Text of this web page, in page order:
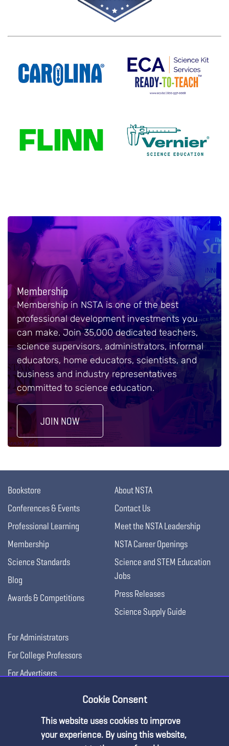
Membership
Membership in NSTA is one of the best
professional development investments you
can make. Join 35,000 dedicated teachers,
science supervisors, administrators, informal
educators, home educators, scientists, and
business and industry representatives
committed to science education.
JOIN NOW
Bookstore
Conferences & Events
Professional Learning
Membership
Science Standards
Blog
Awards & Competitions
About NSTA
Contact Us
Meet the NSTA Leadership
NSTA Career Openings
Science and STEM Education
Jobs
Press Releases
Science Supply Guide
For Administrators
For College Professors
For Advertisers
Cookie Consent
This website uses cookies to improve
your experience. By using this website,